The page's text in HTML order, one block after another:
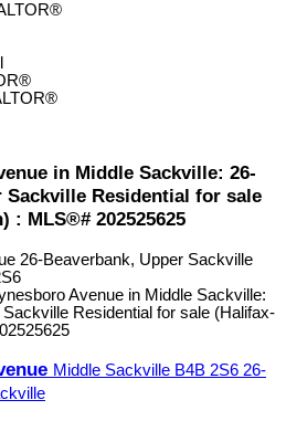
in Middle Sackville: 26-
Sackville Residential for sale
: MLS®# 202525625
26-Beaverbank, Upper Sackville
Middle Sackville B4B 2S6 26-